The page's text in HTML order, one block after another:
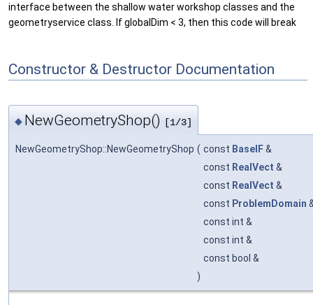
interface between the shallow water workshop classes and the
geometryservice class. If globalDim < 3, then this code will break
Constructor & Destructor Documentation
◆ NewGeometryShop() [1/3]
NewGeometryShop::NewGeometryShop ( const BaseIF&
const RealVect &
const RealVect &
const ProblemDomain
const int &
const int &
const bool &
)